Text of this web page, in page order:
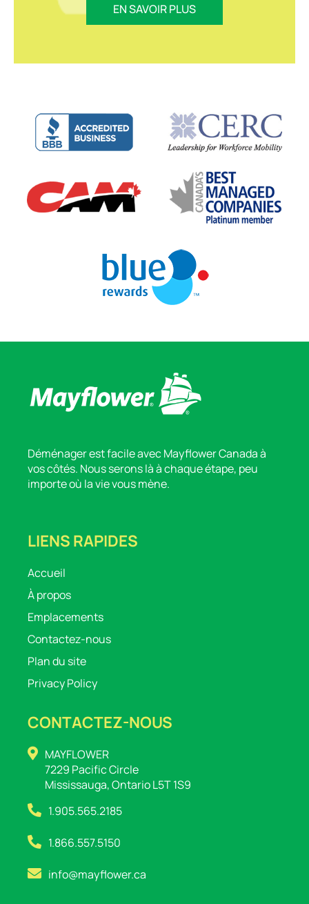
EN SAVOIR PLUS
Déménager est facile avec Mayflower Canada à
vos côtés. Nous serons là à chaque étape, peu
importe où la vie vous mène.
LIENS RAPIDES
Accueil
À propos
Emplacements
Contactez-nous
Plan du site
Privacy Policy
CONTACTEZ-NOUS
MAYFLOWER
7229 Pacific Circle
Mississauga, Ontario L5T 1S9
1.905.565.2185
1.866.557.5150
info@mayflower.ca